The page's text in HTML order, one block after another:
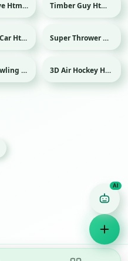
Doggy Dive Html game Timber Guy Html game
Park Your Car Html game Super Thrower Html game
Classic Bowling Html game Sport 3D Air Hockey Html game